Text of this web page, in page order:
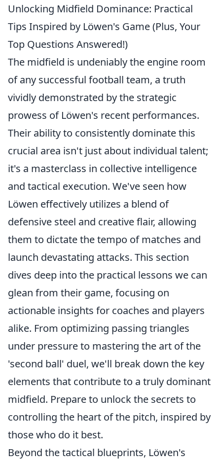
Unlocking Midfield Dominance: Practical
Tips Inspired by Löwen's Game (Plus, Your
Top Questions Answered!)
The midfield is undeniably the engine room
of any successful football team, a truth
vividly demonstrated by the strategic
prowess of Löwen's recent performances.
Their ability to consistently dominate this
crucial area isn't just about individual talent;
it's a masterclass in collective intelligence
and tactical execution. We've seen how
Löwen effectively utilizes a blend of
defensive steel and creative flair, allowing
them to dictate the tempo of matches and
launch devastating attacks. This section
dives deep into the practical lessons we can
glean from their game, focusing on
actionable insights for coaches and players
alike. From optimizing passing triangles
under pressure to mastering the art of the
'second ball' duel, we'll break down the key
elements that contribute to a truly dominant
midfield. Prepare to unlock the secrets to
controlling the heart of the pitch, inspired by
those who do it best.
Beyond the tactical blueprints, Löwen's